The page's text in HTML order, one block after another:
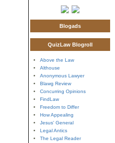
Blogads
QuizLaw Blogroll
Above the Law
Althouse
Anonymous Lawyer
Blawg Review
Concurring Opinions
FindLaw
Freedom to Differ
How Appealing
Jesus' General
Legal Antics
The Legal Reader